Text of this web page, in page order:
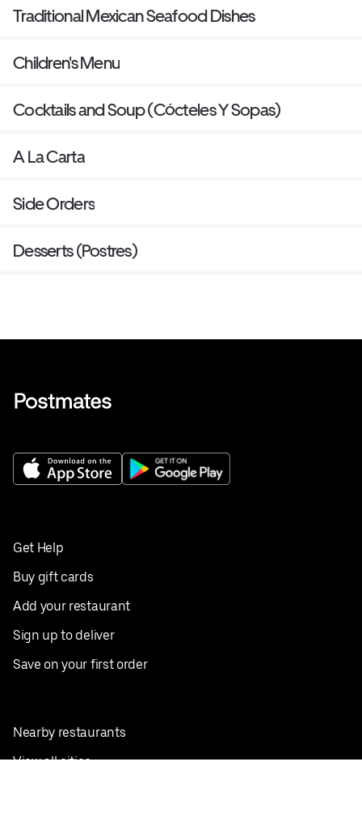
Traditional Mexican Seafood Dishes
Children's Menu
Cocktails and Soup (Cócteles Y Sopas)
A La Carta
Side Orders
Desserts (Postres)
Get Help
Buy gift cards
Add your restaurant
Sign up to deliver
Save on your first order
Nearby restaurants
View all cities